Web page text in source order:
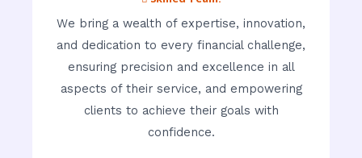
We bring a wealth of expertise, innovation,
and dedication to every financial challenge,
ensuring precision and excellence in all
aspects of their service, and empowering
clients to achieve their goals with
confidence.